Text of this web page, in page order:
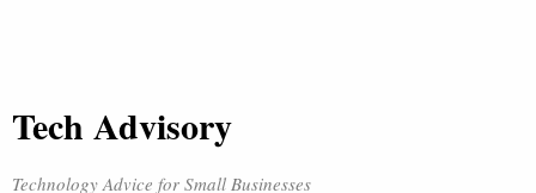
Tech Advisory
Technology Advice for Small Businesses